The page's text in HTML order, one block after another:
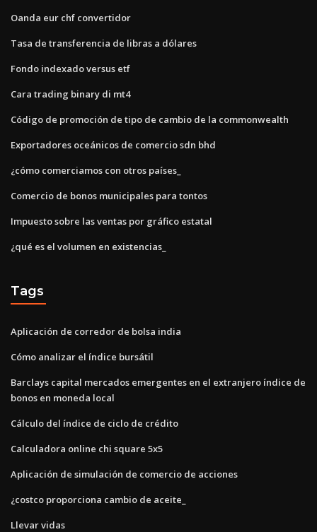
Oanda eur chf convertidor
Tasa de transferencia de libras a dólares
Fondo indexado versus etf
Cara trading binary di mt4
Código de promoción de tipo de cambio de la commonwealth
Exportadores oceánicos de comercio sdn bhd
¿cómo comerciamos con otros países_
Comercio de bonos municipales para tontos
Impuesto sobre las ventas por gráfico estatal
¿qué es el volumen en existencias_
Tags
Aplicación de corredor de bolsa india
Cómo analizar el índice bursátil
Barclays capital mercados emergentes en el extranjero índice de
bonos en moneda local
Cálculo del índice de ciclo de crédito
Calculadora online chi square 5x5
Aplicación de simulación de comercio de acciones
¿costco proporciona cambio de aceite_
Llevar vidas